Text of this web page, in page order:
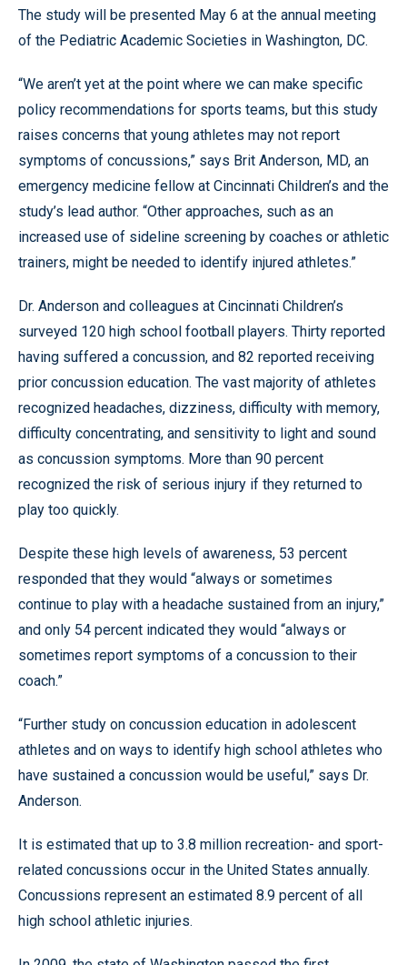
The study will be presented May 6 at the annual meeting
of the Pediatric Academic Societies in Washington, DC.
“We aren’t yet at the point where we can make specific
policy recommendations for sports teams, but this study
raises concerns that young athletes may not report
symptoms of concussions,” says Brit Anderson, MD, an
emergency medicine fellow at Cincinnati Children’s and the
study’s lead author. “Other approaches, such as an
increased use of sideline screening by coaches or athletic
trainers, might be needed to identify injured athletes.”
Dr. Anderson and colleagues at Cincinnati Children’s
surveyed 120 high school football players. Thirty reported
having suffered a concussion, and 82 reported receiving
prior concussion education. The vast majority of athletes
recognized headaches, dizziness, difficulty with memory,
difficulty concentrating, and sensitivity to light and sound
as concussion symptoms. More than 90 percent
recognized the risk of serious injury if they returned to
play too quickly.
Despite these high levels of awareness, 53 percent
responded that they would “always or sometimes
continue to play with a headache sustained from an injury,”
and only 54 percent indicated they would “always or
sometimes report symptoms of a concussion to their
coach.”
“Further study on concussion education in adolescent
athletes and on ways to identify high school athletes who
have sustained a concussion would be useful,” says Dr.
Anderson.
It is estimated that up to 3.8 million recreation- and sport-
related concussions occur in the United States annually.
Concussions represent an estimated 8.9 percent of all
high school athletic injuries.